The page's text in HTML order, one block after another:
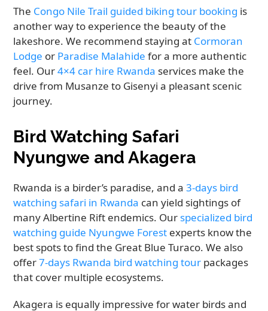
The Congo Nile Trail guided biking tour booking is
another way to experience the beauty of the
lakeshore. We recommend staying at Cormoran
Lodge or Paradise Malahide for a more authentic
feel. Our4×4 car hire Rwanda services make the
drive from Musanze to Gisenyi a pleasant scenic
journey.
Bird Watching Safari
Nyungwe and Akagera
Rwanda is a birder’s paradise, and a3-days bird
watching safari in Rwanda can yield sightings of
many Albertine Rift endemics. Our specialized bird
watching guide Nyungwe Forest experts know the
best spots to find the Great Blue Turaco. We also
offer7-days Rwanda bird watching tour packages
that cover multiple ecosystems.
Akagera is equally impressive for water birds and